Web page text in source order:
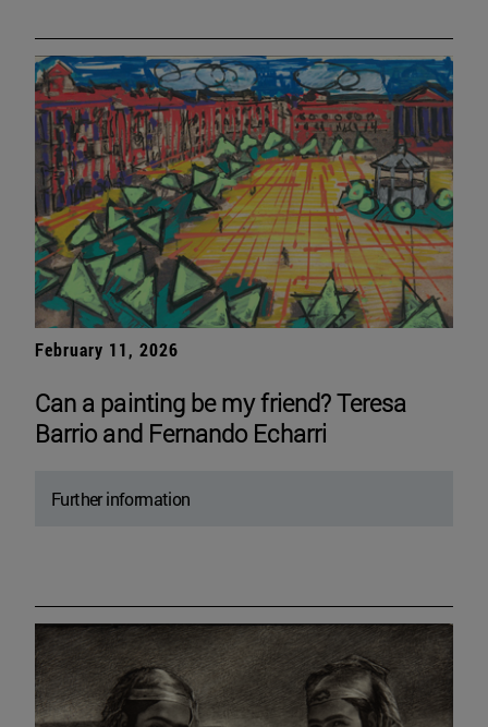
February 11, 2026
Can a painting be my friend? Teresa
Barrio and Fernando Echarri
Further information